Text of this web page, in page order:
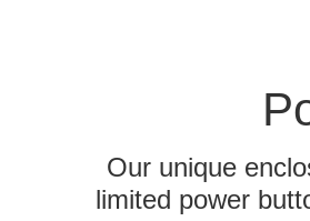
Our unique
limited power